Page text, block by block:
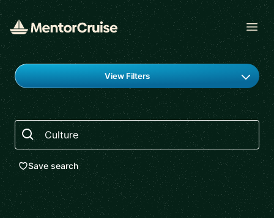
Find a mentor
View Filters
Search
Save search